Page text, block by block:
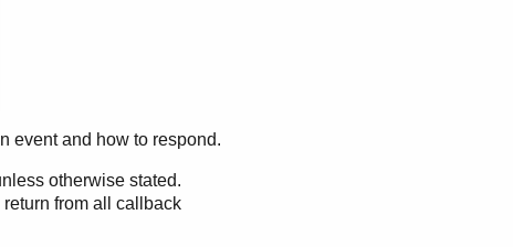
event and how to respond.
otherwise stated.
from all callback